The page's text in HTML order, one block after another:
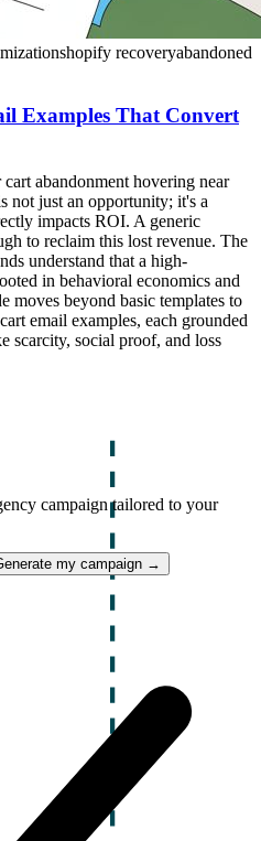
shopify recoveryabandoned
Examples That Convert
abandonment hovering near
not just an opportunity; it's a
impacts ROI. A generic
to reclaim this lost revenue. The
understand that a high-
in behavioral economics and
moves beyond basic templates to
email examples, each grounded
scarcity, social proof, and loss
campaign tailored to your
my campaign →